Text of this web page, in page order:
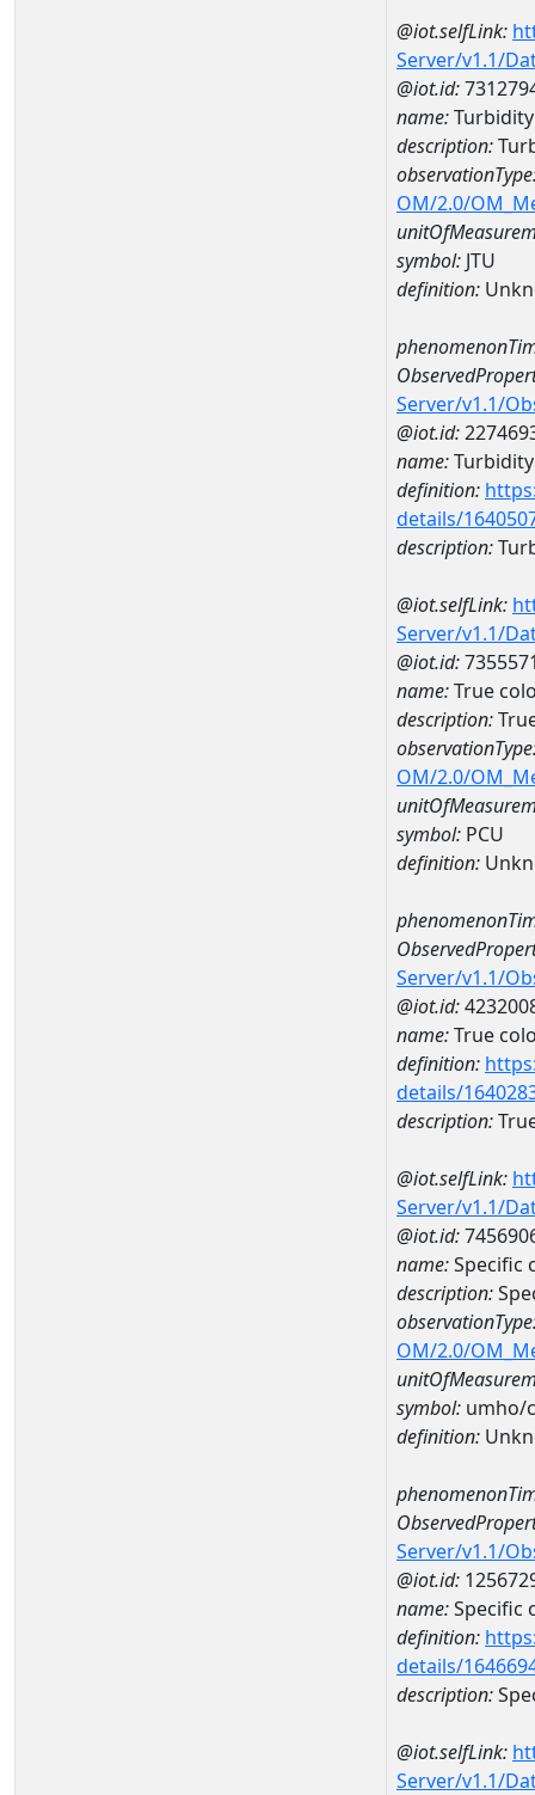
@iot.selfLink:
Server/v1.1/
@iot.id:
name:Turbidity
description:
OM/2.0/
symbol: JTU
definition:
Server/v1.1/
@iot.id:
name:Turbidity
definition:
details/
description:
@iot.selfLink:
Server/v1.1/
@iot.id:
name:True
description:
OM/2.0/
symbol: PCU
definition:
Server/v1.1/
@iot.id:
name:True
definition:
details/
description:
@iot.selfLink:
Server/v1.1/
@iot.id:
name:Specific
description:
OM/2.0/
symbol: umho/
definition:
Server/v1.1/
@iot.id:
name:Specific
definition:
details/
description:
@iot.selfLink:
Server/v1.1/